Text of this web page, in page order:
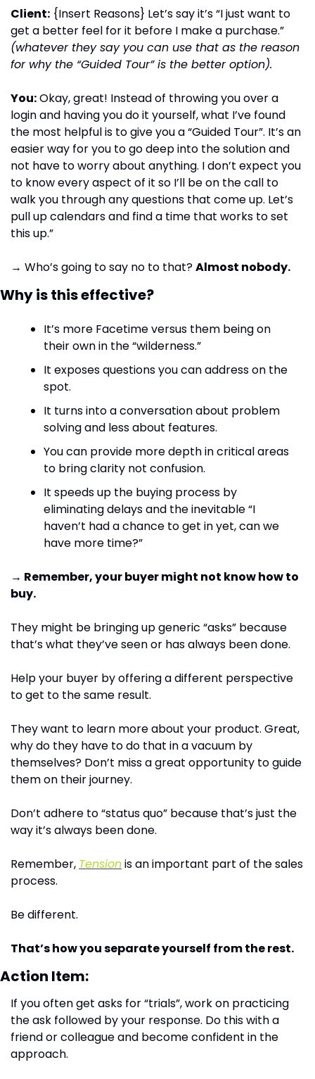
Client: {Insert Reasons} Let’s say it’s “I just want to
get a better feel for it before I make a purchase.”
(whatever they say you can use that as the reason
for why the “Guided Tour” is the better option).
You: Okay, great! Instead of throwing you over a
login and having you do it yourself, what I’ve found
the most helpful is to give you a “Guided Tour”. It’s an
easier way for you to go deep into the solution and
not have to worry about anything. I don’t expect you
to know every aspect of it so I’ll be on the call to
walk you through any questions that come up. Let’s
pull up calendars and find a time that works to set
this up.”
→ Who’s going to say no to that? Almost nobody.
Why is this effective?
It’s more Facetime versus them being on
their own in the “wilderness.”
It exposes questions you can address on the
spot.
It turns into a conversation about problem
solving and less about features.
You can provide more depth in critical areas
to bring clarity not confusion.
It speeds up the buying process by
eliminating delays and the inevitable “I
haven’t had a chance to get in yet, can we
have more time?”
→ Remember, your buyer might not know how to
buy.
They might be bringing up generic “asks” because
that’s what they’ve seen or has always been done.
Help your buyer by offering a different perspective
to get to the same result.
They want to learn more about your product. Great,
why do they have to do that in a vacuum by
themselves? Don’t miss a great opportunity to guide
them on their journey.
Don’t adhere to “status quo” because that’s just the
way it’s always been done.
Remember, Tension is an important part of the sales
process.
Be different.
That’s how you separate yourself from the rest.
Action Item:
If you often get asks for “trials”, work on practicing
the ask followed by your response. Do this with a
friend or colleague and become confident in the
approach.